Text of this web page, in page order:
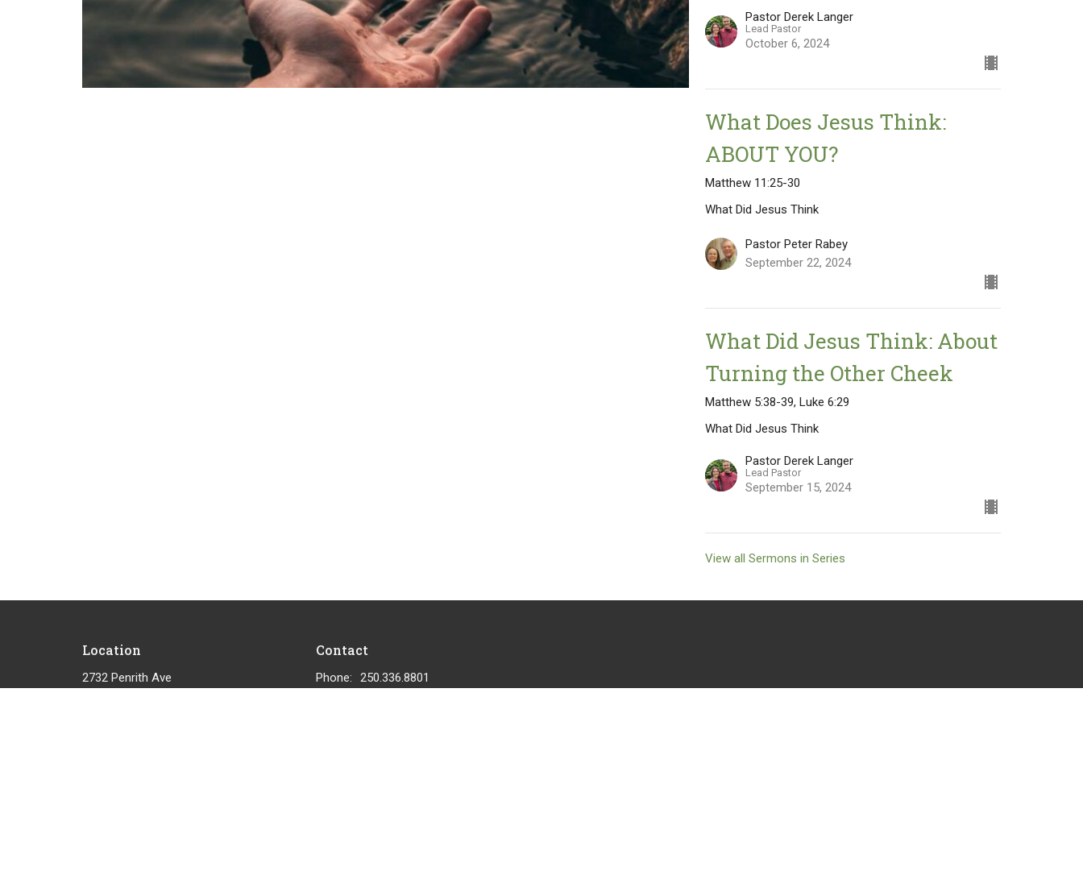
Pastor Derek Langer
Lead Pastor
October 6, 2024
What Does Jesus Think:
ABOUT YOU?
Matthew 11:25-30
What Did Jesus Think
Pastor Peter Rabey
September 22, 2024
What Did Jesus Think: About
Turning the Other Cheek
Matthew 5:38-39, Luke 6:29
What Did Jesus Think
Pastor Derek Langer
Lead Pastor
September 15, 2024
View all Sermons in Series
Location
2732 Penrith Ave
Contact
Phone:
250.336.8801